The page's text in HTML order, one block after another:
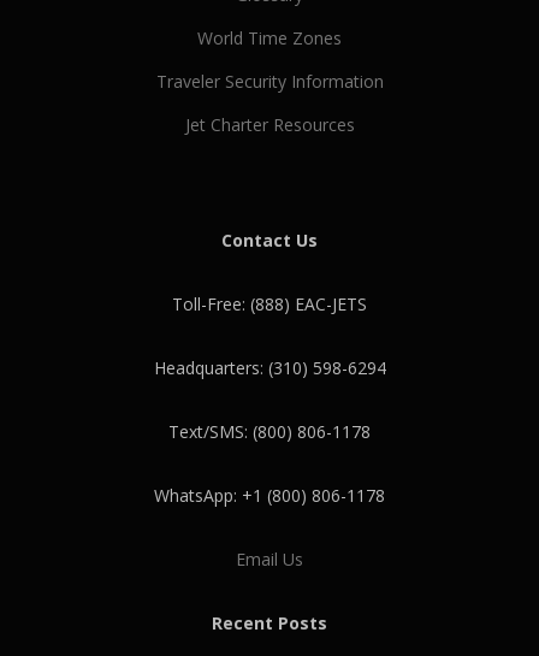
World Time Zones
Traveler Security Information
Jet Charter Resources
Contact Us
Toll-Free: (888) EAC-JETS
Headquarters: (310) 598-6294
Text/SMS: (800) 806-1178
WhatsApp: +1 (800) 806-1178
Email Us
Recent Posts